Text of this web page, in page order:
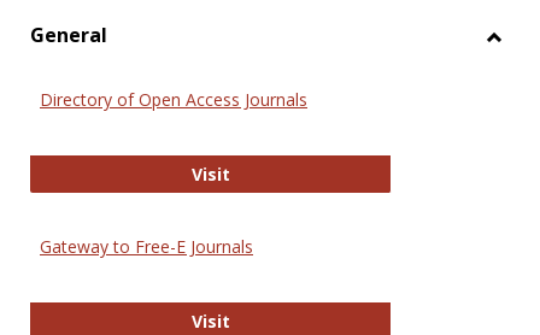
General
Directory of Open Access Journals
VisitDirectory of Open Access Journals
Gateway to Free-E Journals
VisitGateway to Free-E Journals